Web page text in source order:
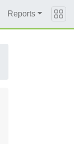
Reports